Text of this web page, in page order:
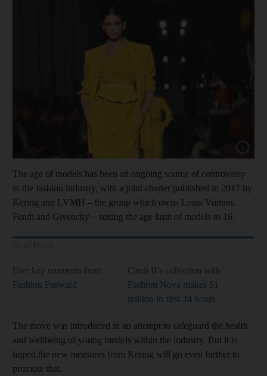
Show
The age of models has been an ongoing source of controversy
in the fashion industry, with a joint charter published in 2017 by
Kering and LVMH – the group which owns Louis Vuitton,
Fendi and Givenchy – setting the age limit of models to 16.
Five key moments from
Fashion Forward
Cardi B's collection with
Fashion Nova makes $1
million in first 24 hours
The move was introduced in an attempt to safeguard the health
and wellbeing of young models within the industry. But it is
hoped the new measures from Kering will go even further to
promote that.